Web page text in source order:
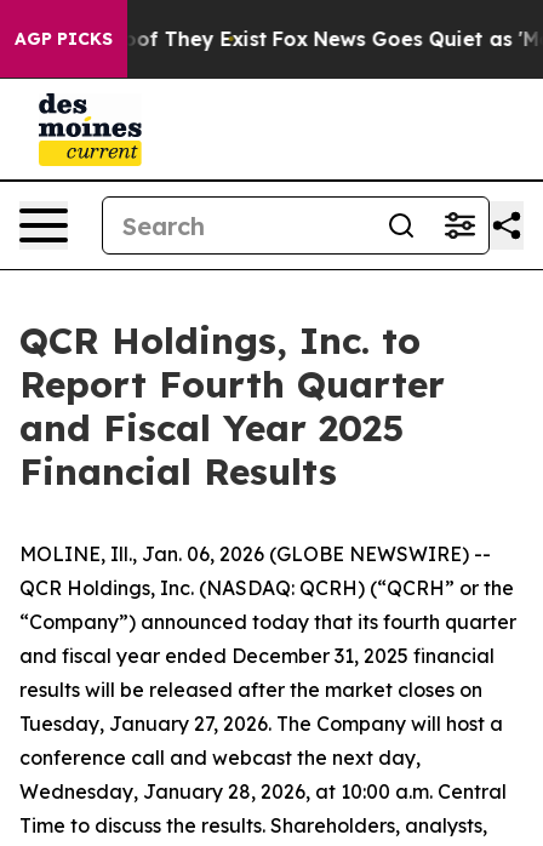
AGP PICKS
no Proof They Exist Fox News Goes Quiet as
QCR Holdings, Inc. to
Report Fourth Quarter
and Fiscal Year 2025
Financial Results
MOLINE, Ill., Jan. 06, 2026 (GLOBE NEWSWIRE) --
QCR Holdings, Inc. (NASDAQ: QCRH) (“QCRH” or the
“Company”) announced today that its fourth quarter
and fiscal year ended December 31, 2025 financial
results will be released after the market closes on
Tuesday, January 27, 2026. The Company will host a
conference call and webcast the next day,
Wednesday, January 28, 2026, at 10:00 a.m. Central
Time to discuss the results. Shareholders, analysts,